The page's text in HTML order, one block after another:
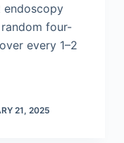
endoscopy
four-
every 1–2
21, 2025